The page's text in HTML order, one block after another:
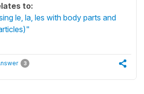
to:
le, la, les with body parts and
3